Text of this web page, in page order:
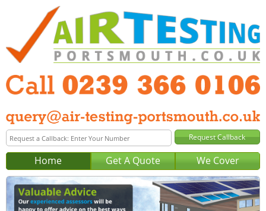
Home Get A Quote We Cover